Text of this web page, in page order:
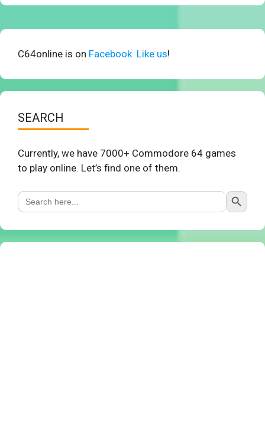
C64online is on Facebook. Like us!
SEARCH
Currently, we have 7000+ Commodore 64 games
to play online. Let’s find one of them.
Search
for:
Search Button